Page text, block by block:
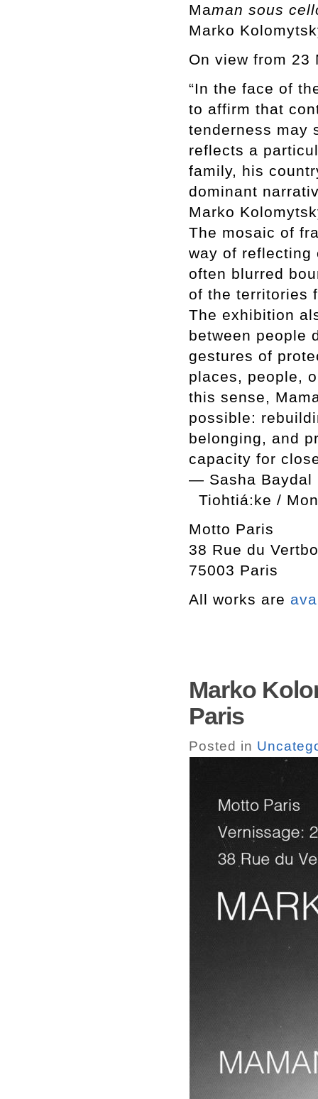
Maman sous
Marko
On view from 23
“In the face of
to affirm that
tenderness may
reflects a
family, his
dominant
Marko
The mosaic of
way of reflecting
often blurred
of the territories
The exhibition
between people
gestures of
places, people,
this sense,
possible:
belonging, and
capacity for
— Sasha Baydal
Tiohtiá:ke /
Motto Paris
38 Rue du
75003 Paris
All works are
Marko
Paris
Posted in